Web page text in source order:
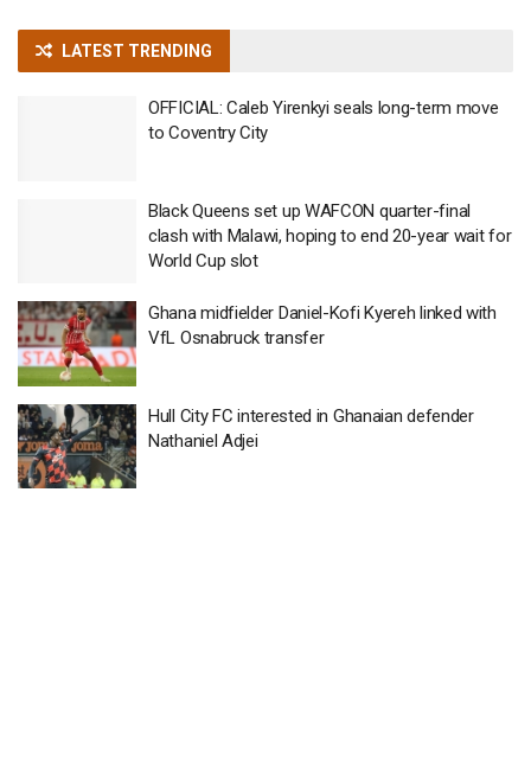
LATEST TRENDING
OFFICIAL: Caleb Yirenkyi seals long-term move
to Coventry City
Black Queens set up WAFCON quarter-final
clash with Malawi, hoping to end 20-year wait for
World Cup slot
Ghana midfielder Daniel-Kofi Kyereh linked with
VfL Osnabruck transfer
Hull City FC interested in Ghanaian defender
Nathaniel Adjei